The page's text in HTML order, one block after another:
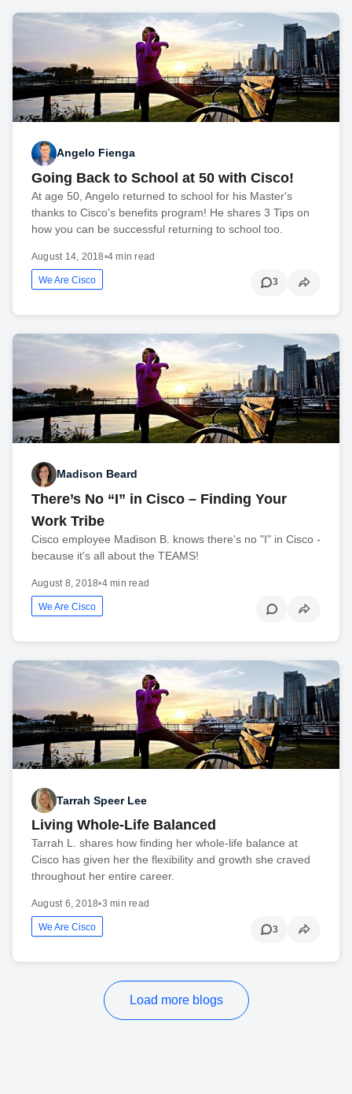
Angelo Fienga
Going Back to School at 50 with Cisco!
At age 50, Angelo returned to school for his Master's
thanks to Cisco's benefits program! He shares 3 Tips on
how you can be successful returning to school too.
August 14, 2018•4 min read
We Are Cisco 3
Madison Beard
There’s No “I” in Cisco – Finding Your
Work Tribe
Cisco employee Madison B. knows there's no "I" in Cisco -
because it's all about the TEAMS!
August 8, 2018•4 min read
We Are Cisco
Tarrah Speer Lee
Living Whole-Life Balanced
Tarrah L. shares how finding her whole-life balance at
Cisco has given her the flexibility and growth she craved
throughout her entire career.
August 6, 2018•3 min read
We Are Cisco 3
Load more blogs